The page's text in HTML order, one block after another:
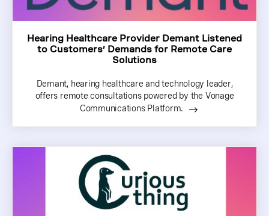
Hearing Healthcare Provider Demant Listened
to Customers’ Demands for Remote Care
Solutions
Demant, hearing healthcare and technology leader,
offers remote consultations powered by the Vonage
Communications Platform.